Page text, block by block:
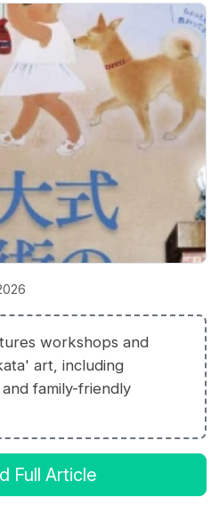
workshops and
art, including
family-friendly
Full Article